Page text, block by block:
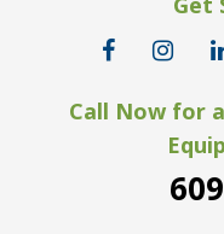
Call Now for